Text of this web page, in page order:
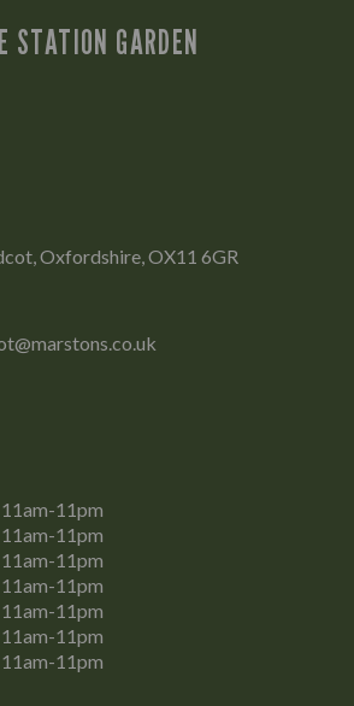
STATION GARDEN
Oxfordshire, OX11 6GR
11am-11pm
11am-11pm
11am-11pm
11am-11pm
11am-11pm
11am-11pm
11am-11pm